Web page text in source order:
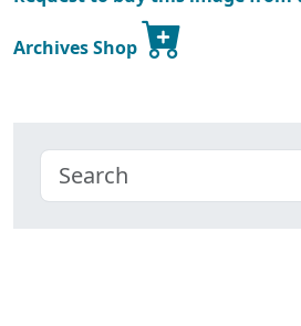
Archives Shop